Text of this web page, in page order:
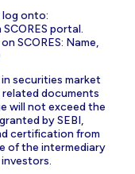
log onto:
portal.
SCORES: Name,
securities market
documents
will not exceed the
by SEBI,
certification from
of the intermediary